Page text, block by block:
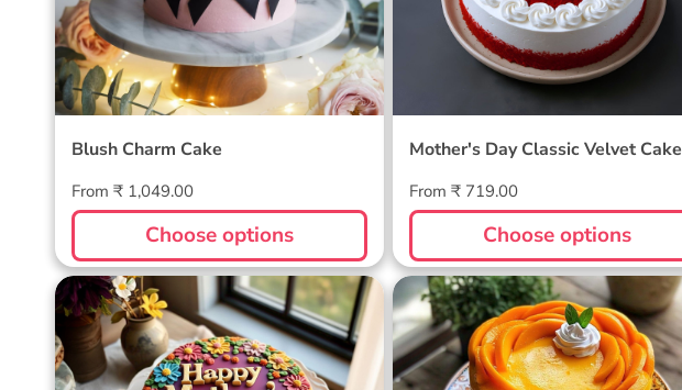
Blush Charm Cake
Regular
price
From ₹ 1,049.00
Choose options
Mother's Day Classic Velvet Cake
Regular
price
From ₹ 719.00
Choose options
Blossom Bloom Mother's Day
Cake
Mango Mellow Cake